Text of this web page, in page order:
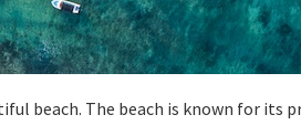
beach. The beach is known for its